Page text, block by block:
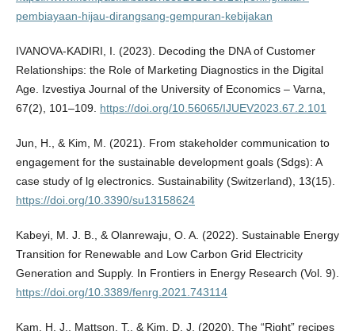
pembiayaan-hijau-dirangsang-gempuran-kebijakan
IVANOVA-KADIRI, I. (2023). Decoding the DNA of Customer
Relationships: the Role of Marketing Diagnostics in the Digital
Age. Izvestiya Journal of the University of Economics – Varna,
67(2), 101–109. https://doi.org/10.56065/IJUEV2023.67.2.101
Jun, H., & Kim, M. (2021). From stakeholder communication to
engagement for the sustainable development goals (Sdgs): A
case study of lg electronics. Sustainability (Switzerland), 13(15).
https://doi.org/10.3390/su13158624
Kabeyi, M. J. B., & Olanrewaju, O. A. (2022). Sustainable Energy
Transition for Renewable and Low Carbon Grid Electricity
Generation and Supply. In Frontiers in Energy Research (Vol. 9).
https://doi.org/10.3389/fenrg.2021.743114
Kam, H. J., Mattson, T., & Kim, D. J. (2020). The “Right” recipes